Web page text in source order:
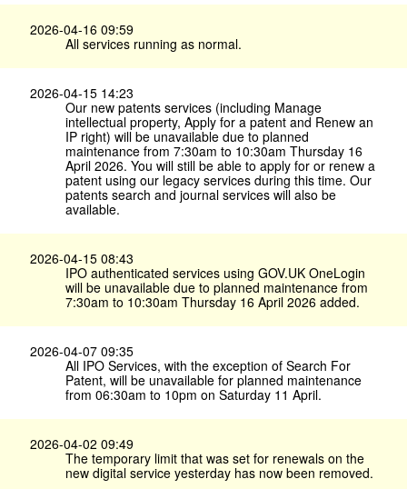
2026-04-16 09:59
All services running as normal.
2026-04-15 14:23
Our new patents services (including Manage
intellectual property, Apply for a patent and Renew an
IP right) will be unavailable due to planned
maintenance from 7:30am to 10:30am Thursday 16
April 2026. You will still be able to apply for or renew a
patent using our legacy services during this time. Our
patents search and journal services will also be
available.
2026-04-15 08:43
IPO authenticated services using GOV.​UK OneLogin
will be unavailable due to planned maintenance from
7:30am to 10:30am Thursday 16 April 2026 added.
2026-04-07 09:35
All IPO Services, with the exception of Search For
Patent, will be unavailable for planned maintenance
from 06:30am to 10pm on Saturday 11 April.
2026-04-02 09:49
The temporary limit that was set for renewals on the
new digital service yesterday has now been removed.